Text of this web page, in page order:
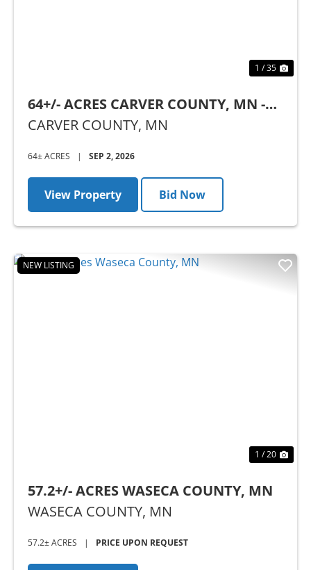
1 / 35
64+/- ACRES CARVER COUNTY, MN -
AUCTION
CARVER COUNTY, MN
64± ACRES | SEP 2, 2026
View Property Bid Now
NEW LISTING
1 / 20
57.2+/- ACRES WASECA COUNTY, MN
WASECA COUNTY, MN
57.2± ACRES | PRICE UPON REQUEST